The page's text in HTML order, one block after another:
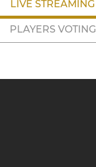
LIVE STREAMING
PLAYERS VOTING